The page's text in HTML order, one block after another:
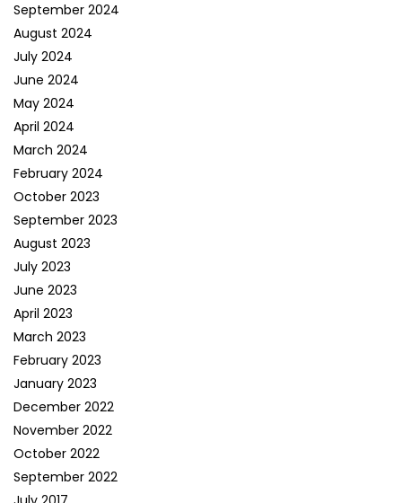
September 2024
August 2024
July 2024
June 2024
May 2024
April 2024
March 2024
February 2024
October 2023
September 2023
August 2023
July 2023
June 2023
April 2023
March 2023
February 2023
January 2023
December 2022
November 2022
October 2022
September 2022